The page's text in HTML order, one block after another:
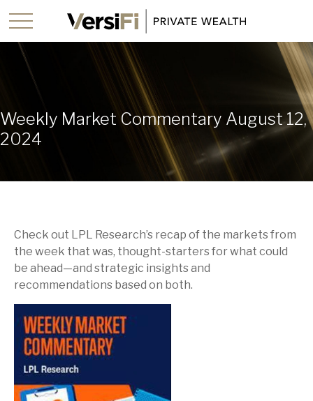
Weekly Market Commentary August 12,
2024
Check out LPL Research’s recap of the markets from
the week that was, thought-starters for what could
be ahead—and strategic insights and
recommendations based on both.